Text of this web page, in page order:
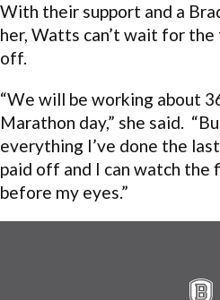
With their support and a
her, Watts can’t wait for
off.
“We will be working about
Marathon day,” she said.
everything I’ve done the
paid off and I can watch the
before my eyes.”